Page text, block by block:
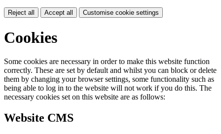
Reject all Accept all Customise cookie settings
Cookies
Some cookies are necessary in order to make this website function
correctly. These are set by default and whilst you can block or delete
them by changing your browser settings, some functionality such as
being able to log in to the website will not work if you do this. The
necessary cookies set on this website are as follows:
Website CMS